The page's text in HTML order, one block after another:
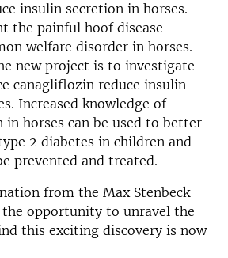
insulin secretion in horses.
the painful hoof disease
welfare disorder in horses.
new project is to investigate
canagliflozin reduce insulin
Increased knowledge of
horses can be used to better
2 diabetes in children and
prevented and treated.
from the Max Stenbeck
opportunity to unravel the
this exciting discovery is now